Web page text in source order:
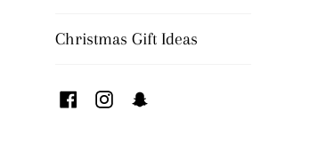
Christmas Gift Ideas
FacebookInstagram